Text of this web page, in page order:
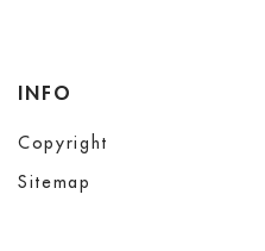
INFO
Copyright
Sitemap